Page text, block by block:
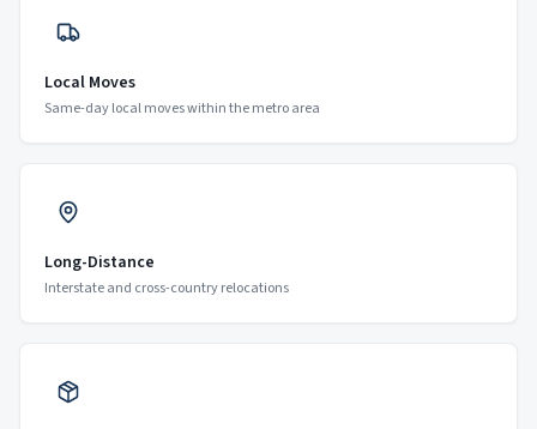
Local Moves
Same-day local moves within the metro area
Long-Distance
Interstate and cross-country relocations